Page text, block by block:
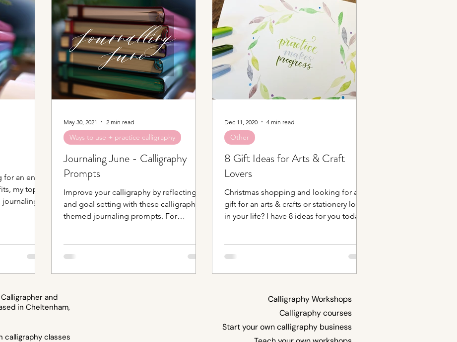
an entire
my top
Journaling June - Calligraphy
Prompts
Improve your calligraphy by reflecting
and goal setting with these calligraphy
themed journaling prompts. For
Ways to use + practice calligraphy
May 30, 2021 2 min read
8 Gift Ideas for Arts & Craft
Lovers
Christmas shopping and looking for a
gift for an arts & crafts or stationery lover
in your life? I have 8 ideas for you today!
Other
Dec 11, 2020 4 min read
and
in Cheltenham,
calligraphy classes
Calligraphy Workshops
Calligraphy courses
Start your own calligraphy business